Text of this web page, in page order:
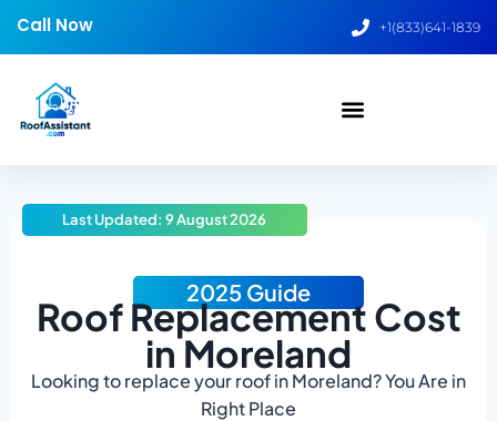
Call Now +1(833)641-1839
2025 Guide
Roof Replacement Cost
in Moreland
Looking to replace your roof in Moreland? You Are in
Right Place
Last Updated: 9 August 2026